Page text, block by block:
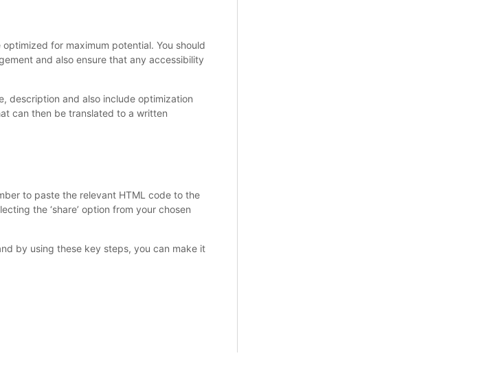
for maximum potential. You should
and also ensure that any accessibility
description and also include optimization
can then be translated to a written
to paste the relevant HTML code to the
the ‘share’ option from your chosen
by using these key steps, you can make it